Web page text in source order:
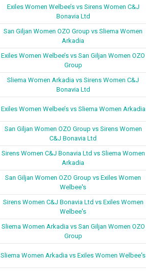
Exiles Women Welbee’s vs Sirens Women C&J
Bonavia Ltd
San Giljan Women OZO Group vs Sliema Women
Arkadia
Exiles Women Welbee’s vs San Giljan Women OZO
Group
Sliema Women Arkadia vs Sirens Women C&J
Bonavia Ltd
Exiles Women Welbee’s vs Sliema Women Arkadia
San Giljan Women OZO Group vs Sirens Women
C&J Bonavia Ltd
Sirens Women C&J Bonavia Ltd vs Sliema Women
Arkadia
San Giljan Women OZO Group vs Exiles Women
Welbee's
Sirens Women C&J Bonavia Ltd vs Exiles Women
Welbee's
Sliema Women Arkadia vs San Giljan Women OZO
Group
Sliema Women Arkadia vs Exiles Women Welbee's